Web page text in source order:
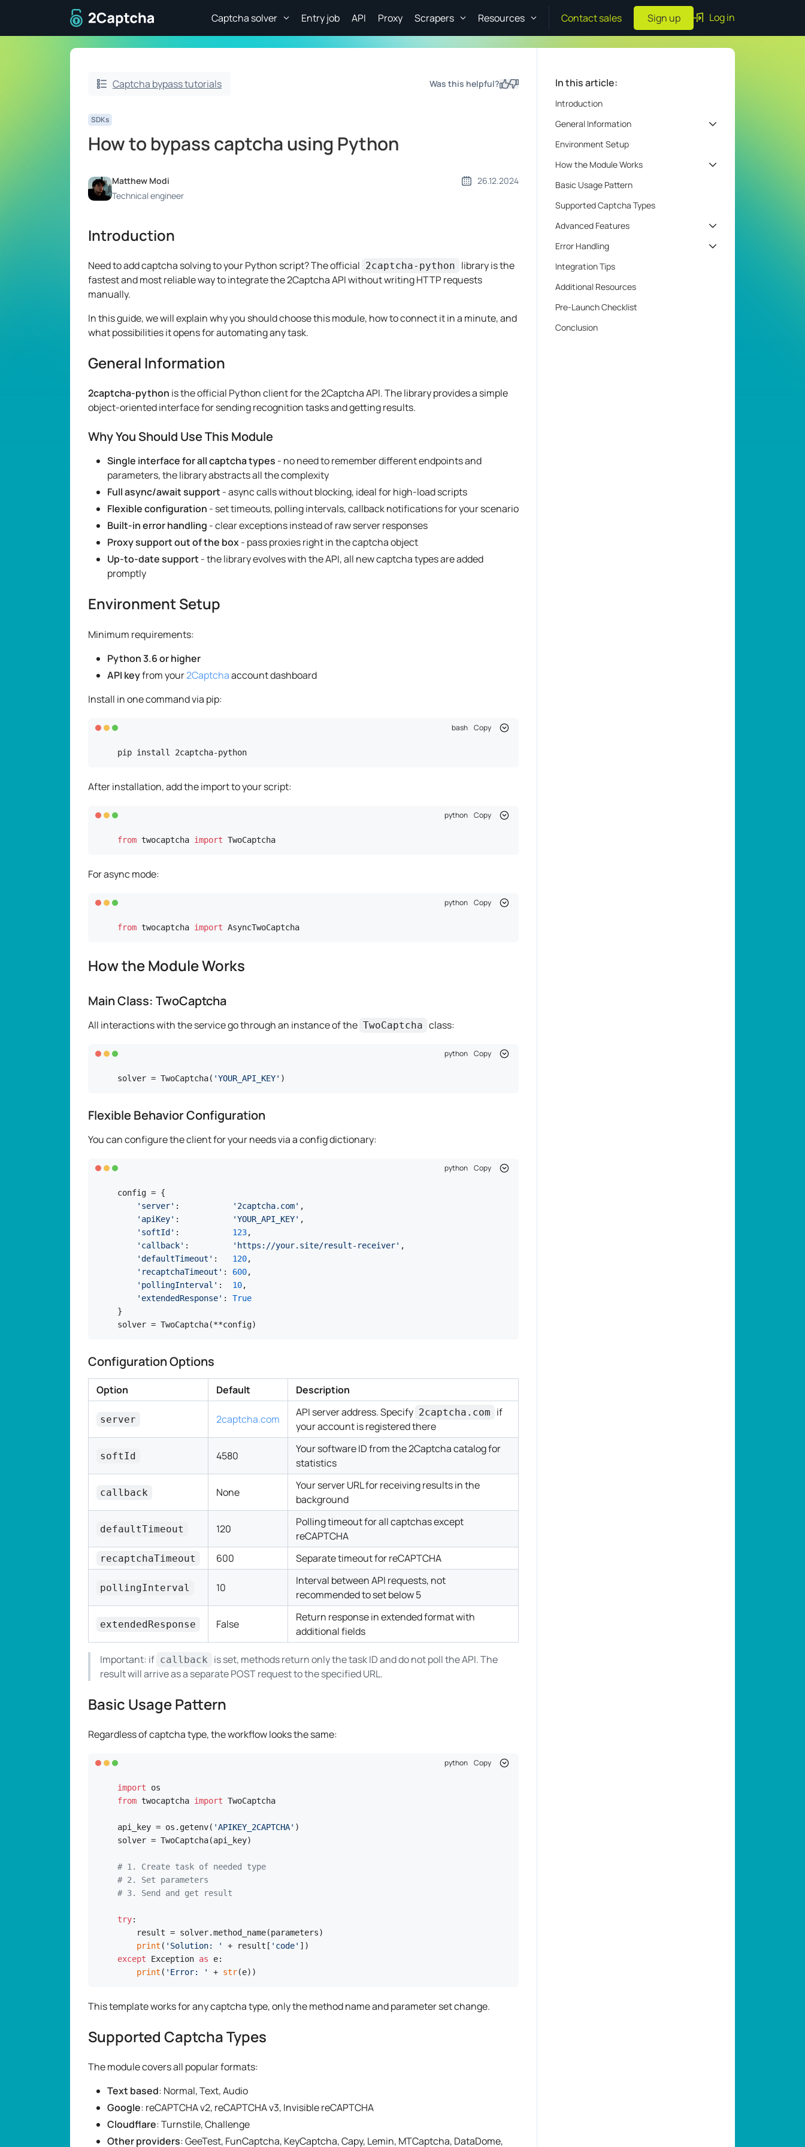
To home page Captcha solver Entry job API Proxy Scrapers Resources Contact sales Sign up Log in
Captcha bypass tutorials Was this helpful?YesNo
SDKs
How to bypass captcha using Python
26.12.2024
Matthew Modi
Technical engineer
Introduction
Need to add captcha solving to your Python script? The official 2captcha-python
library is the
fastest and most reliable way to integrate the 2Captcha API without writing HTTP requests
manually.
In this guide, we will explain why you should choose this module, how to connect it in a minute, and
what possibilities it opens for automating any task.
General Information
2captcha-python is the official Python client for the 2Captcha API. The library provides a simple
object-oriented interface for sending recognition tasks and getting results.
Why You Should Use This Module
Single interface for all captcha types - no need to remember different endpoints and
parameters, the library abstracts all the complexity
Full async/await support - async calls without blocking, ideal for high-load scripts
Flexible configuration - set timeouts, polling intervals, callback notifications for your scenario
Built-in error handling - clear exceptions instead of raw server responses
Proxy support out of the box- pass proxies right in the captcha object
Up-to-date support - the library evolves with the API, all new captcha types are added
promptly
Environment Setup
Minimum requirements:
Python 3.6 or higher
API keyfrom your2Captchaaccount dashboard
Install in one command via pip:
bash Copy
pip install 2captcha-python
After installation, add the import to your script:
python Copy
from twocaptcha import TwoCaptcha
For async mode:
python Copy
from twocaptcha import AsyncTwoCaptcha
How the Module Works
Main Class: TwoCaptcha
All interactions with the service go through an instance of the TwoCaptcha class:
python Copy
solver = TwoCaptcha( 'YOUR_API_KEY' )
Flexible Behavior Configuration
You can configure the client for your needs via a config dictionary:
python Copy
config = {
'server' : '2captcha.com' ,
'apiKey' : 'YOUR_API_KEY' ,
'softId' : 123,
'callback' : 'https://your.site/result-receiver' ,
'defaultTimeout' : 120,
'recaptchaTimeout' : 600,
'pollingInterval' : 10,
'extendedResponse' : True
}
solver = TwoCaptcha(**config)
Configuration Options
Option Default Description
server 2captcha.com
API server address. Specify 2captcha.com
if
your account is registered there
softId 4580
Your software ID from the 2Captcha catalog for
statistics
callback None
Your server URL for receiving results in the
background
defaultTimeout 120
Polling timeout for all captchas except
reCAPTCHA
recaptchaTimeout 600 Separate timeout for reCAPTCHA
pollingInterval 10
Interval between API requests, not
recommended to set below 5
extendedResponse False
Return response in extended format with
additional fields
Important: if callback
is set, methods return only the task ID and do not poll the API. The
result will arrive as a separate POST request to the specified URL.
Basic Usage Pattern
Regardless of captcha type, the workflow looks the same:
python Copy
import
from twocaptcha import TwoCaptcha
api_key = os.getenv( 'APIKEY_2CAPTCHA' )
solver = TwoCaptcha(api_key)
# 1. Create task of needed type
# 2. Set parameters
# 3. Send and get result
try:
    result = solver.method_name(parameters)
print ( 'Solution: ' + result[ 'code'
except Exception as e:
print ( 'Error: ' + str(e))
This template works for any captcha type, only the method name and parameter set change.
Supported Captcha Types
The module covers all popular formats:
Text based: Normal, Text, Audio
Google: reCAPTCHA v2, reCAPTCHA v3, Invisible reCAPTCHA
Cloudflare: Turnstile, Challenge
Other providers: GeeTest, FunCaptcha, KeyCaptcha, Capy, Lemin, MTCaptcha, DataDome,
In this article:
Introduction
General Information
Environment Setup
How the Module Works
Basic Usage Pattern
Supported Captcha Types
Advanced Features
Error Handling
Integration Tips
Additional Resources
Pre-Launch Checklist
Conclusion